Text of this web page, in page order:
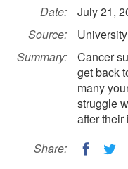
Date:
July 21,
Source:
Summary:
Cancer
get back
many
struggle
after
Share: